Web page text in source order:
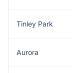
Tinley Park
Aurora